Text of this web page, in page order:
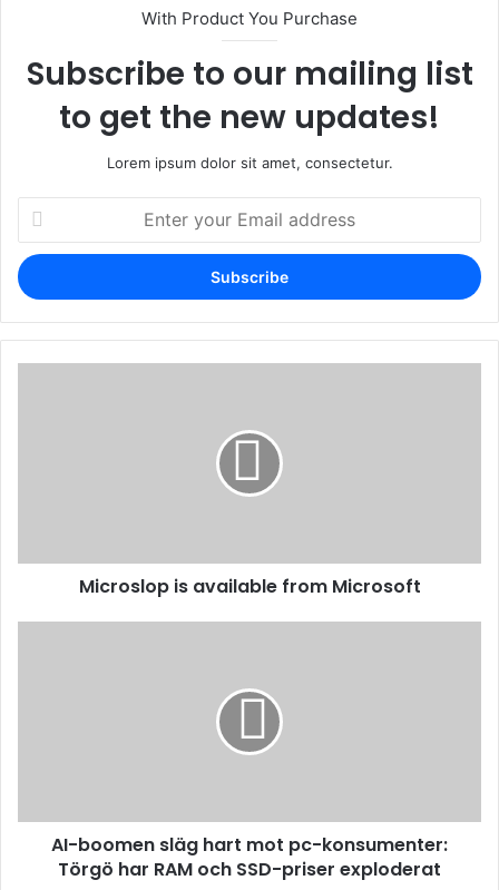
With Product You Purchase
Subscribe to our mailing list
to get the new updates!
Lorem ipsum dolor sit amet, consectetur.
Enter
your
Email
address
Microslop is available from Microsoft
AI-boomen släg hart mot pc-konsumenter:
Törgö har RAM och SSD-priser exploderat